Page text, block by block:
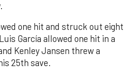
one hit and struck out eight
García allowed one hit in a
Kenley Jansen threw a
25th save.